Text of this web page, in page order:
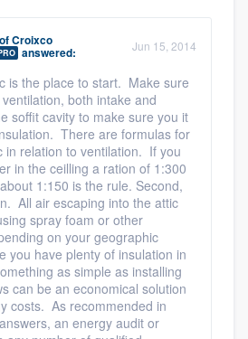
ofCroixco
answered: Jun 15, 2014
is the place to start. Make sure
both intake and
soffit cavity to make sure you it
There are formulas for
in relation to ventilation. If you
in the ceilling a ration of 1:300
1:150 is the rule. Second,
All air escaping into the attic
spray foam or other
on your geographic
you have plenty of insulation in
as simple as installing
can be an economical solution
costs. As recommended in
an energy audit or